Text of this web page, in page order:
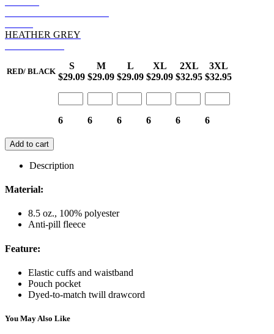
HEATHER GREY
RED/ BLACK
S
$29.09
M
$29.09
L
$29.09
XL
$29.09
2XL
$32.95
3XL
$32.95
6 6 6 6 6 6
Add to cart
Description
Material:
8.5 oz., 100% polyester
Anti-pill fleece
Feature:
Elastic cuffs and waistband
Pouch pocket
Dyed-to-match twill drawcord
You May Also Like